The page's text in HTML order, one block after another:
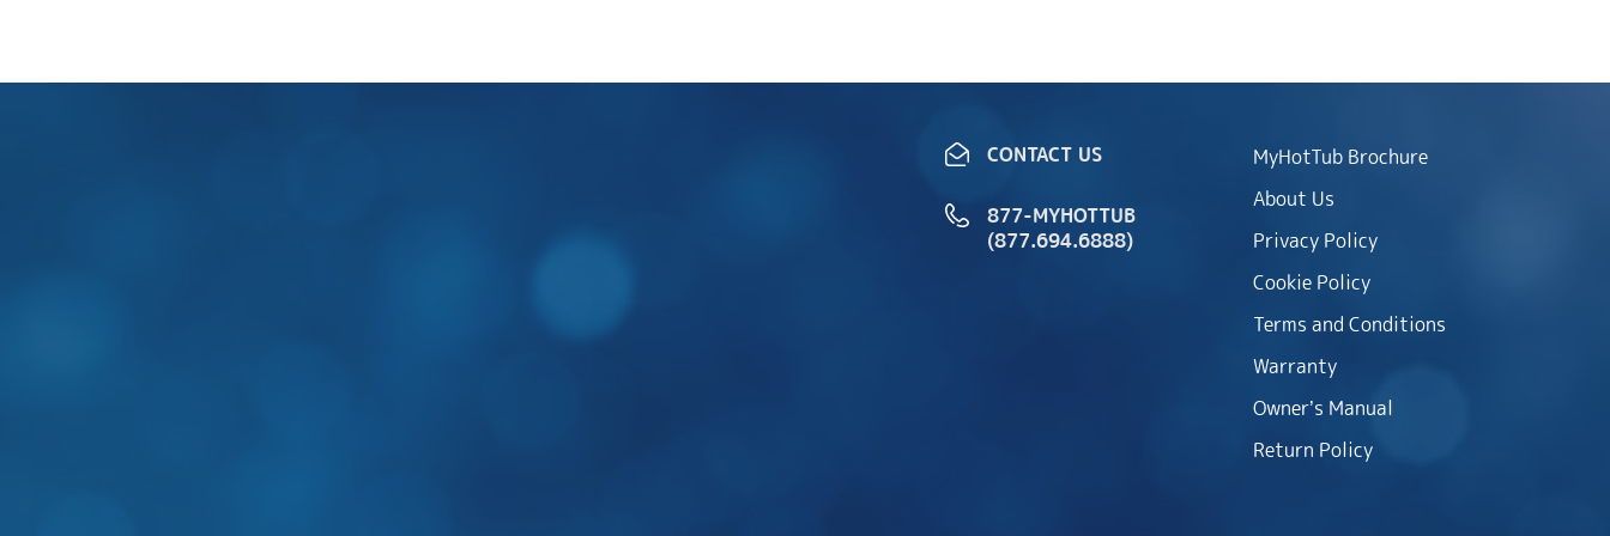
CONTACT US
877-MYHOTTUB
(877.694.6888)
MyHotTub Brochure
About Us
Privacy Policy
Cookie Policy
Terms and Conditions
Warranty
Owner’s Manual
Return Policy